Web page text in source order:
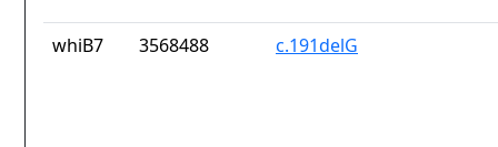
whiB7 3568488 c.191delG